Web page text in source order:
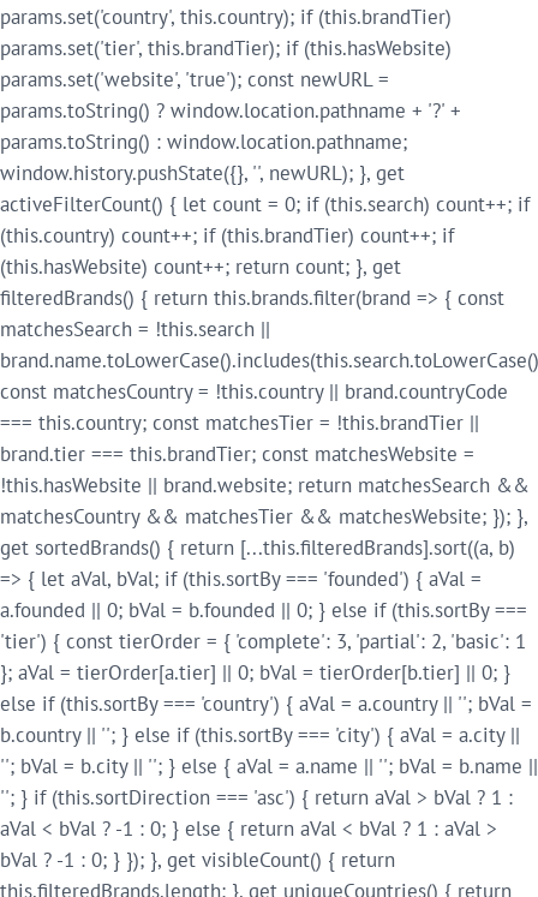
params.set('country', this.country); if (this.brandTier)
params.set('tier', this.brandTier); if (this.hasWebsite)
params.set('website', 'true'); const newURL =
params.toString() ? window.location.pathname + '?' +
params.toString() : window.location.pathname;
window.history.pushState({}, '', newURL); }, get
activeFilterCount() { let count = 0; if (this.search) count++; if
(this.country) count++; if (this.brandTier) count++; if
(this.hasWebsite) count++; return count; }, get
filteredBrands() { return this.brands.filter(brand => { const
matchesSearch = !this.search ||
const matchesCountry = !this.country || brand.countryCode
=== this.country; const matchesTier = !this.brandTier ||
brand.tier === this.brandTier; const matchesWebsite =
!this.hasWebsite || brand.website; return matchesSearch &&
matchesCountry && matchesTier && matchesWebsite; }); },
get sortedBrands() { return [...this.filteredBrands].sort((a, b)
=> { let aVal, bVal; if (this.sortBy === 'founded') { aVal =
a.founded || 0; bVal = b.founded || 0; } else if (this.sortBy ===
'tier') { const tierOrder = { 'complete': 3, 'partial': 2, 'basic': 1
}; aVal = tierOrder[a.tier] || 0; bVal = tierOrder[b.tier] || 0; }
else if (this.sortBy === 'country') { aVal = a.country || ''; bVal =
b.country || ''; } else if (this.sortBy === 'city') { aVal = a.city ||
''; bVal = b.city || ''; } else { aVal = a.name || ''; bVal = b.name ||
''; } if (this.sortDirection === 'asc') { return aVal > bVal ? 1 :
aVal < bVal ? -1 : 0; } else { return aVal < bVal ? 1 : aVal >
bVal ? -1 : 0; } }); }, get visibleCount() { return
this.filteredBrands.length; }, get uniqueCountries() { return